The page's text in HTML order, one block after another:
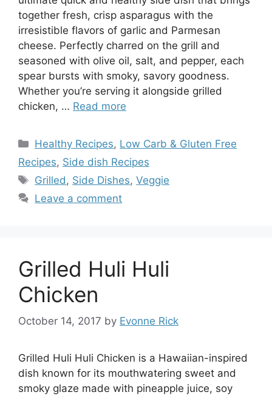
together fresh, crisp asparagus with the
irresistible flavors of garlic and Parmesan
cheese. Perfectly charred on the grill and
seasoned with olive oil, salt, and pepper, each
spear bursts with smoky, savory goodness.
Whether you’re serving it alongside grilled
chicken, … Read more
Categories
Healthy Recipes, Low Carb & Gluten Free
Recipes, Side dish Recipes
Tags
Grilled , Side Dishes,Veggie
Leave a comment
Grilled Huli Huli
Chicken
October 14, 2017 by Evonne Rick
Grilled Huli Huli Chicken is a Hawaiian-inspired
dish known for its mouthwatering sweet and
smoky glaze made with pineapple juice, soy